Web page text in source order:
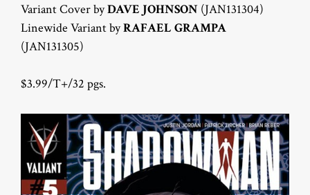
Variant Cover byDAVE JOHNSON (JAN131304)
Linewide Variant byRAFAEL GRAMPA
(JAN131305)
$3.99/T+/32 pgs.